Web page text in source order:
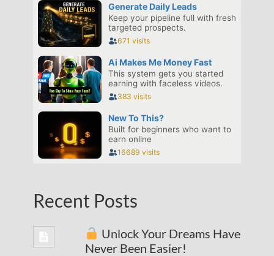
Recent Posts
Unlock Your Dreams Have
Never Been Easier!